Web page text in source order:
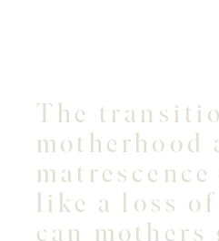
The
motherhood
like a loss
can mothers